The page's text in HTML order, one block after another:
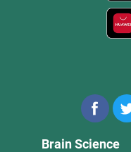
Brain Science